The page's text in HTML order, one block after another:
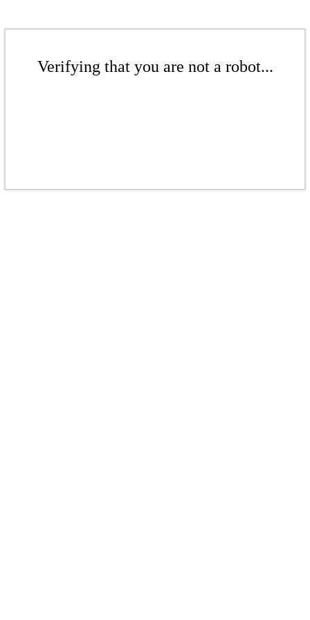
Verifying that you are not a robot...